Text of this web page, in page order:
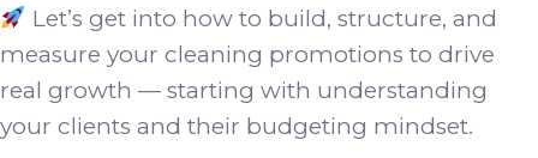
Let’s get into how to build, structure, and
measure your cleaning promotions to drive
real growth — starting with understanding
your clients and their budgeting mindset.